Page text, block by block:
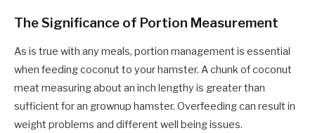
The Significance of Portion Measurement
As is true with any meals, portion management is essential
when feeding coconut to your hamster. A chunk of coconut
meat measuring about an inch lengthy is greater than
sufficient for an grownup hamster. Overfeeding can result in
weight problems and different well being issues.